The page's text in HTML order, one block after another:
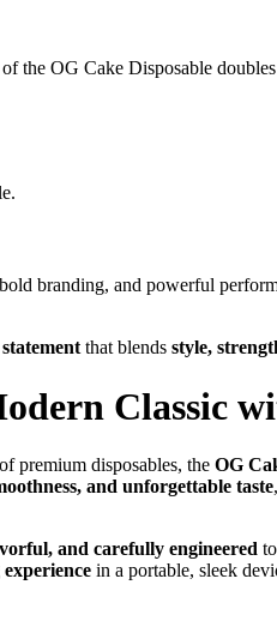
of the OG Cake Disposable
branding, and powerful
that blends style,
Classic
premium disposables, the OG
and unforgettable taste
and carefully engineered
in a portable, sleek